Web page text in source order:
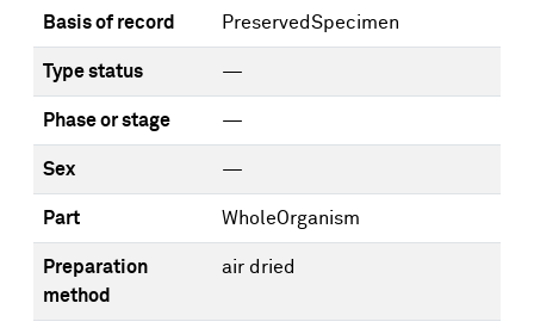
Basis of record PreservedSpecimen
Type status —
Phase or stage —
Sex —
Part WholeOrganism
Preparation
method
air dried